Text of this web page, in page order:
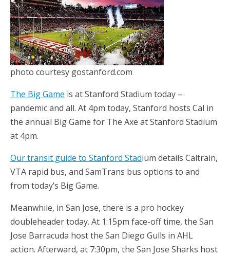
photo courtesy gostanford.com
The Big Game is at Stanford Stadium today –
pandemic and all. At 4pm today, Stanford hosts Cal in
the annual Big Game for The Axe at Stanford Stadium
at 4pm.
Our transit guide to Stanford Stadium details Caltrain,
VTA rapid bus, and SamTrans bus options to and
from today’s Big Game.
Meanwhile, in San Jose, there is a pro hockey
doubleheader today. At 1:15pm face-off time, the San
Jose Barracuda host the San Diego Gulls in AHL
action. Afterward, at 7:30pm, the San Jose Sharks host